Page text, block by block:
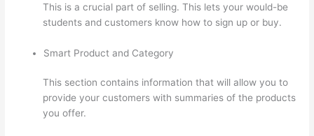
This is a crucial part of selling. This lets your would-be
students and customers know how to sign up or buy.
Smart Product and Category
This section contains information that will allow you to
provide your customers with summaries of the products
you offer.